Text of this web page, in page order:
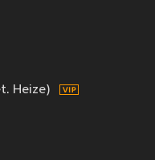
Heize)